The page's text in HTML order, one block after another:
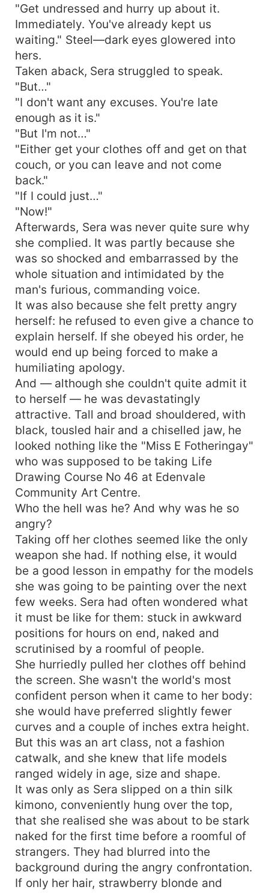
"Get undressed and hurry up about it.
Immediately. You've already kept us
waiting." Steel—dark eyes glowered into
hers.
Taken aback, Sera struggled to speak.
"But…"
"I don't want any excuses. You're late
enough as it is."
"But I'm not…"
"Either get your clothes off and get on that
couch, or you can leave and not come
back."
"If I could just…"
"Now!"
Afterwards, Sera was never quite sure why
she complied. It was partly because she
was so shocked and embarrassed by the
whole situation and intimidated by the
man's furious, commanding voice.
It was also because she felt pretty angry
herself: he refused to even give a chance to
explain herself. If she obeyed his order, he
would end up being forced to make a
humiliating apology.
And — although she couldn't quite admit it
to herself — he was devastatingly
attractive. Tall and broad shouldered, with
black, tousled hair and a chiselled jaw, he
looked nothing like the "Miss E Fotheringay"
who was supposed to be taking Life
Drawing Course No 46 at Edenvale
Community Art Centre.
Who the hell was he? And why was he so
angry?
Taking off her clothes seemed like the only
weapon she had. If nothing else, it would
be a good lesson in empathy for the models
she was going to be painting over the next
few weeks. Sera had often wondered what
it must be like for them: stuck in awkward
positions for hours on end, naked and
scrutinised by a roomful of people.
She hurriedly pulled her clothes off behind
the screen. She wasn't the world's most
confident person when it came to her body:
she would have preferred slightly fewer
curves and a couple of inches extra height.
But this was an art class, not a fashion
catwalk, and she knew that life models
ranged widely in age, size and shape.
It was only as Sera slipped on a thin silk
kimono, conveniently hung over the top,
that she realised she was about to be stark
naked for the first time before a roomful of
strangers. They had blurred into the
background during the angry confrontation.
If only her hair, strawberry blonde and